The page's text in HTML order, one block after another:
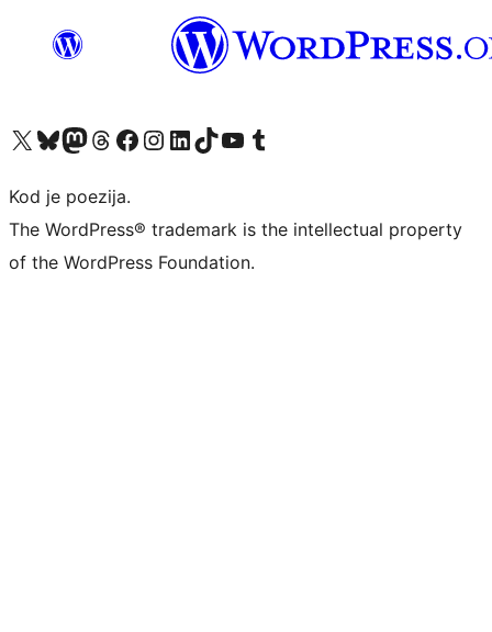
Visit our X (formerly Twitter) account
Visit our Bluesky account
Visit our Mastodon account
Visit our Threads account
Visit our Facebook page
Visit our Instagram account
Visit our LinkedIn account
Visit our TikTok account
Visit our YouTube channel
Visit our Tumblr account
Kod je poezija.
The WordPress® trademark is the intellectual property
of the WordPress Foundation.